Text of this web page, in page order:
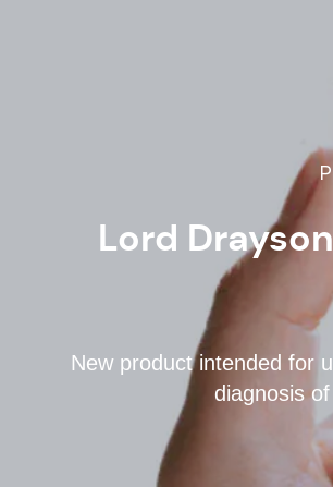
Lord
New product intended for
diagnosis